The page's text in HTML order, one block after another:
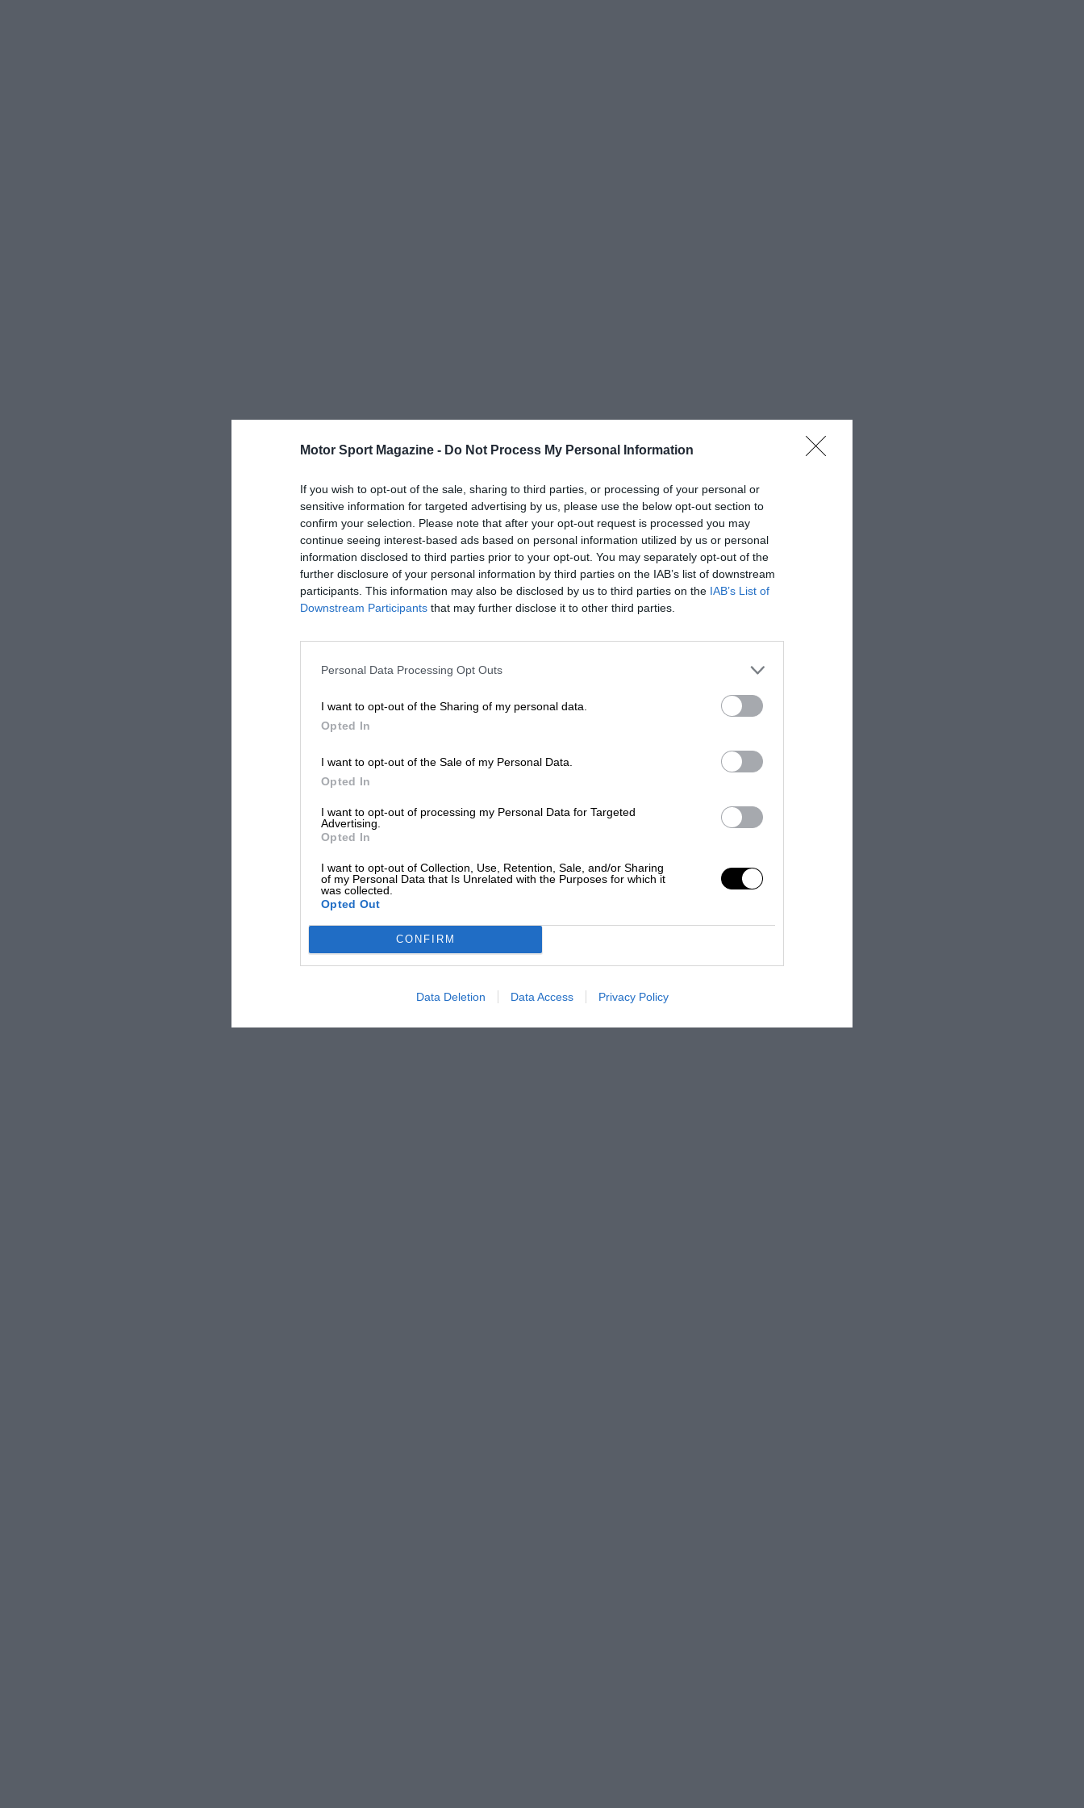
Motor Sport Magazine - Do Not Process My Personal Information
If you wish to opt-out of the sale, sharing to third parties, or processing of your personal or
sensitive information for targeted advertising by us, please use the below opt-out section to
confirm your selection. Please note that after your opt-out request is processed you may
continue seeing interest-based ads based on personal information utilized by us or personal
information disclosed to third parties prior to your opt-out. You may separately opt-out of the
further disclosure of your personal information by third parties on the IAB’s list of downstream
participants. This information may also be disclosed by us to third parties on the IAB’s List of
Downstream Participants that may further disclose it to other third parties.
Personal Data Processing Opt Outs
I want to opt-out of the Sharing of my personal data.
Opted In
I want to opt-out of the Sale of my Personal Data.
Opted In
I want to opt-out of processing my Personal Data for Targeted
Advertising.
Opted In
I want to opt-out of Collection, Use, Retention, Sale, and/or Sharing
of my Personal Data that Is Unrelated with the Purposes for which it
was collected.
Opted Out
CONFIRM
Data Deletion Data Access Privacy Policy